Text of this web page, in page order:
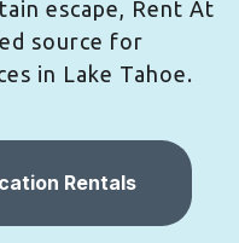
escape, Rent At
source for
in Lake Tahoe.
Rentals